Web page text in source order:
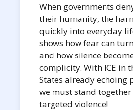
When governments
their humanity, the
quickly into everyday
shows how fear can
and how silence
complicity. With ICE in
States already echoing
we must stand
targeted violence!